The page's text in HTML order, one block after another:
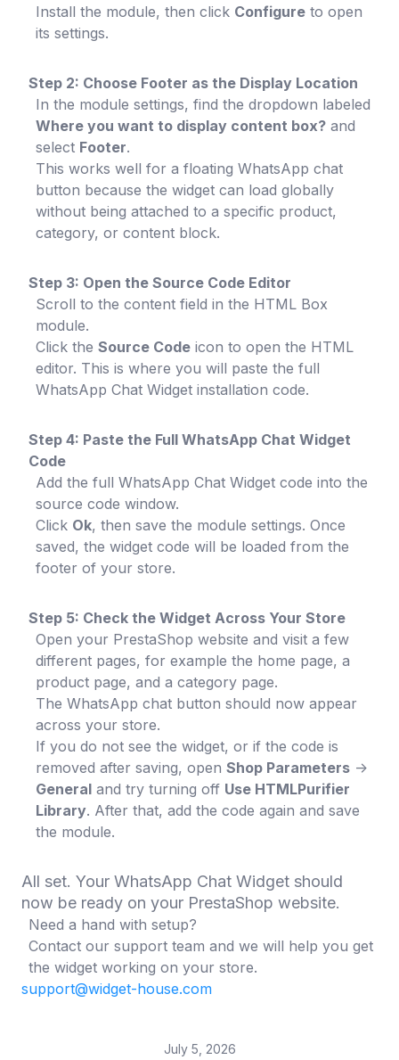
Install the module, then click Configure to open
its settings.
Step 2: Choose Footer as the Display Location
In the module settings, find the dropdown labeled
Where you want to display content box? and
select Footer.
This works well for a floating WhatsApp chat
button because the widget can load globally
without being attached to a specific product,
category, or content block.
Step 3: Open the Source Code Editor
Scroll to the content field in the HTML Box
module.
Click the Source Code icon to open the HTML
editor. This is where you will paste the full
WhatsApp Chat Widget installation code.
Step 4: Paste the Full WhatsApp Chat Widget
Code
Add the full WhatsApp Chat Widget code into the
source code window.
Click Ok, then save the module settings. Once
saved, the widget code will be loaded from the
footer of your store.
Step 5: Check the Widget Across Your Store
Open your PrestaShop website and visit a few
different pages, for example the home page, a
product page, and a category page.
The WhatsApp chat button should now appear
across your store.
If you do not see the widget, or if the code is
removed after saving, open Shop Parameters ->
General and try turning off Use HTMLPurifier
Library. After that, add the code again and save
the module.
All set. Your WhatsApp Chat Widget should
now be ready on your PrestaShop website.
Need a hand with setup?
Contact our support team and we will help you get
the widget working on your store.
support@widget-house.com
July 5, 2026